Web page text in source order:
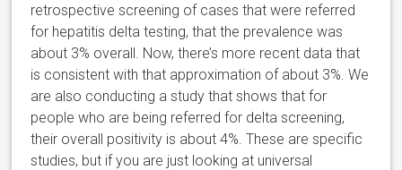
retrospective screening of cases that were referred
for hepatitis delta testing, that the prevalence was
about 3% overall. Now, there’s more recent data that
is consistent with that approximation of about 3%. We
are also conducting a study that shows that for
people who are being referred for delta screening,
their overall positivity is about 4%. These are specific
studies, but if you are just looking at universal